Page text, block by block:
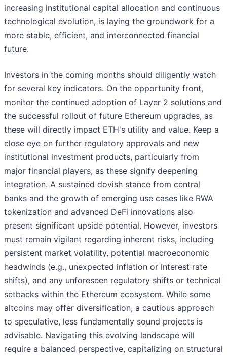
increasing institutional capital allocation and continuous
technological evolution, is laying the groundwork for a
more stable, efficient, and interconnected financial
future.
Investors in the coming months should diligently watch
for several key indicators. On the opportunity front,
monitor the continued adoption of Layer 2 solutions and
the successful rollout of future Ethereum upgrades, as
these will directly impact ETH's utility and value. Keep a
close eye on further regulatory approvals and new
institutional investment products, particularly from
major financial players, as these signify deepening
integration. A sustained dovish stance from central
banks and the growth of emerging use cases like RWA
tokenization and advanced DeFi innovations also
present significant upside potential. However, investors
must remain vigilant regarding inherent risks, including
persistent market volatility, potential macroeconomic
headwinds (e.g., unexpected inflation or interest rate
shifts), and any unforeseen regulatory shifts or technical
setbacks within the Ethereum ecosystem. While some
altcoins may offer diversification, a cautious approach
to speculative, less fundamentally sound projects is
advisable. Navigating this evolving landscape will
require a balanced perspective, capitalizing on structural